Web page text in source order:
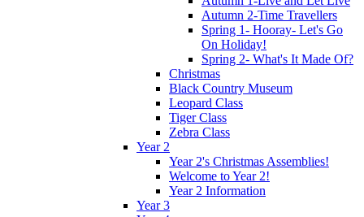
Autumn 2-Time Travellers
Spring 1- Hooray- Let's Go
On Holiday!
Spring 2- What's It Made Of?
Christmas
Black Country Museum
Leopard Class
Tiger Class
Zebra Class
Year 2
Year 2's Christmas Assemblies!
Welcome to Year 2!
Year 2 Information
Year 3